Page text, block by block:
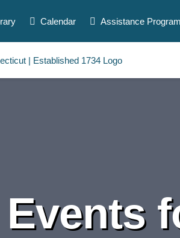
Calendar Assistance
Events